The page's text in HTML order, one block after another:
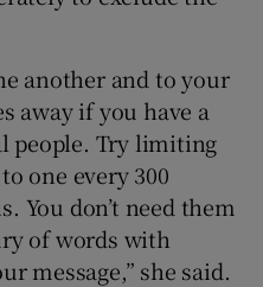
another and to your
away if you have a
people. Try limiting
one every 300
You don’t need them
of words with
message,” she said.